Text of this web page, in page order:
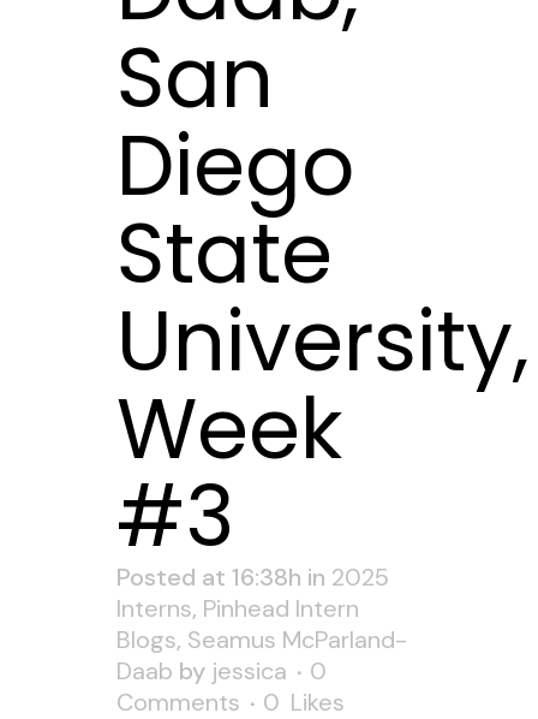
San
Diego
State
University,
Week
#3
Posted at 16:38h in 2025
Interns, Pinhead Intern
Blogs, Seamus McParland-
Daab by jessica
0
Comments
0 Likes